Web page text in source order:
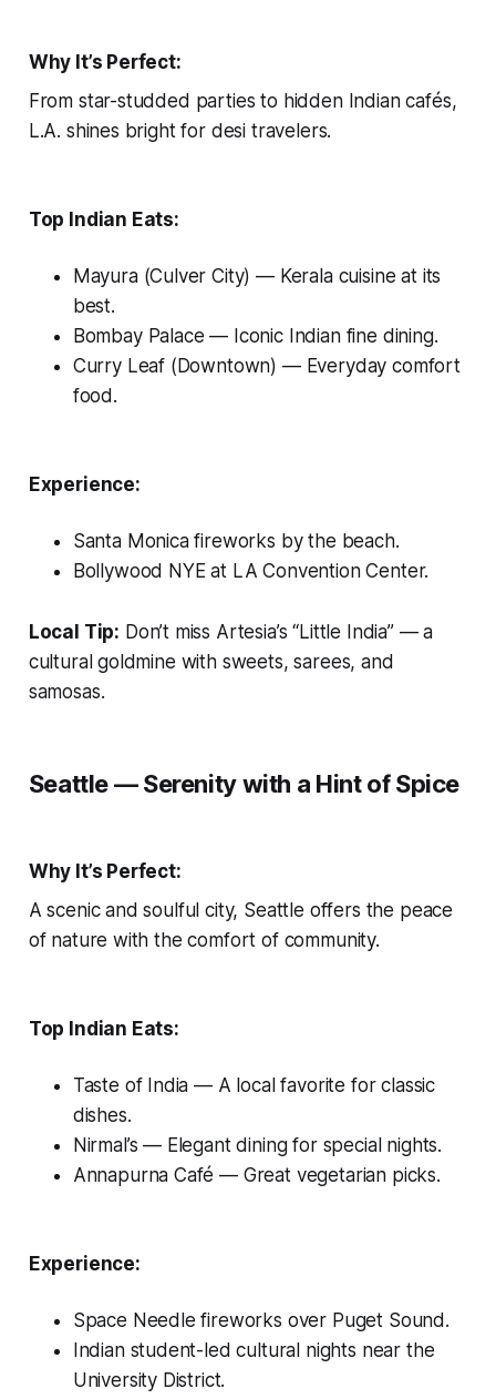
Why It’s Perfect:
From star-studded parties to hidden Indian cafés,
L.A. shines bright for desi travelers.
Top Indian Eats:
Mayura (Culver City) — Kerala cuisine at its
best.
Bombay Palace — Iconic Indian fine dining.
Curry Leaf (Downtown) — Everyday comfort
food.
Experience:
Santa Monica fireworks by the beach.
Bollywood NYE at LA Convention Center.
Local Tip: Don’t miss Artesia’s “Little India” — a
cultural goldmine with sweets, sarees, and
samosas.
Seattle — Serenity with a Hint of Spice
Why It’s Perfect:
A scenic and soulful city, Seattle offers the peace
of nature with the comfort of community.
Top Indian Eats:
Taste of India — A local favorite for classic
dishes.
Nirmal’s — Elegant dining for special nights.
Annapurna Café — Great vegetarian picks.
Experience:
Space Needle fireworks over Puget Sound.
Indian student-led cultural nights near the
University District.